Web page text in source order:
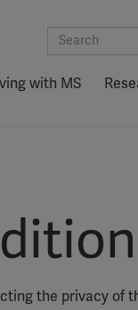
with MS
the privacy of